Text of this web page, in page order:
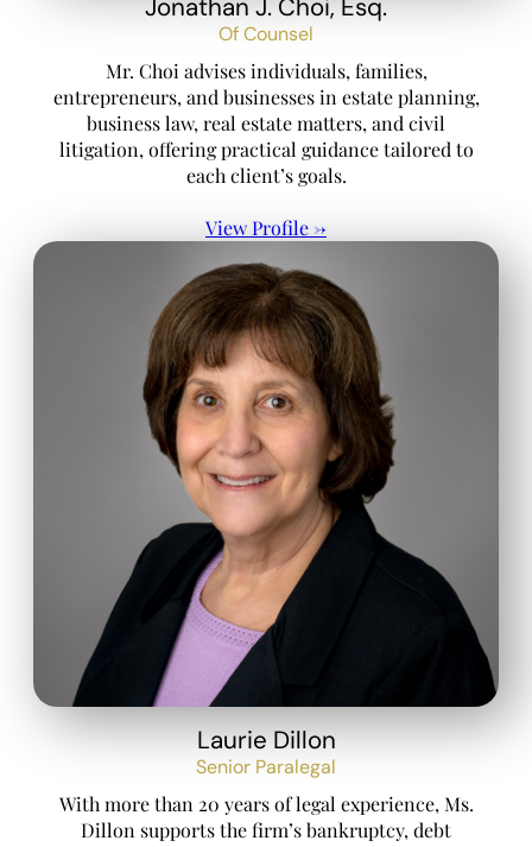
Jonathan J. Choi, Esq.
Of Counsel
Mr. Choi advises individuals, families,
entrepreneurs, and businesses in estate planning,
business law, real estate matters, and civil
litigation, offering practical guidance tailored to
each client’s goals.
View Profile →
Laurie Dillon
Senior Paralegal
With more than 20 years of legal experience, Ms.
Dillon supports the firm’s bankruptcy, debt